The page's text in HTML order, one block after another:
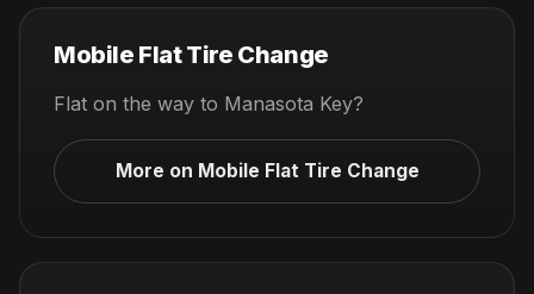
Mobile Flat Tire Change
Flat on the way to Manasota Key?
More on Mobile Flat Tire Change